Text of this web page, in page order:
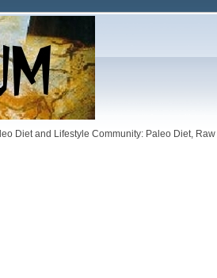
Diet and Lifestyle Community: Paleo Diet,